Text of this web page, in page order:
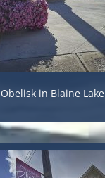
Obelisk in Blaine Lake